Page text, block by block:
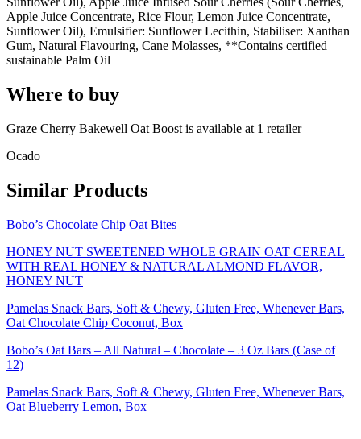
Apple Juice Concentrate, Rice Flour, Lemon Juice Concentrate,
Sunflower Oil), Emulsifier: Sunflower Lecithin, Stabiliser: Xanthan
Gum, Natural Flavouring, Cane Molasses, **Contains certified
sustainable Palm Oil
Where to buy
Graze Cherry Bakewell Oat Boost is available at 1 retailer
Ocado
Similar Products
Bobo’s Chocolate Chip Oat Bites
HONEY NUT SWEETENED WHOLE GRAIN OAT CEREAL
WITH REAL HONEY & NATURAL ALMOND FLAVOR,
HONEY NUT
Pamelas Snack Bars, Soft & Chewy, Gluten Free, Whenever Bars,
Oat Chocolate Chip Coconut, Box
Bobo’s Oat Bars – All Natural – Chocolate – 3 Oz Bars (Case of
12)
Pamelas Snack Bars, Soft & Chewy, Gluten Free, Whenever Bars,
Oat Blueberry Lemon, Box